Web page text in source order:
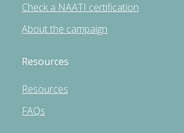
Check a NAATI certification
About the campaign
Resources
Resources
FAQs